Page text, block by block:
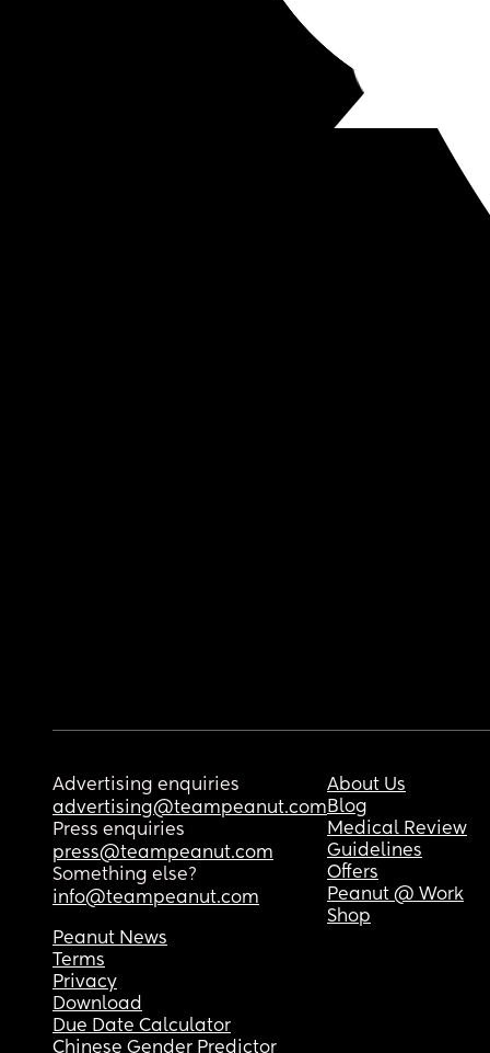
Advertising enquiries
advertising@teampeanut.com
Press enquiries
press@teampeanut.com
Something else?
info@teampeanut.com
About Us
Blog
Medical Review
Guidelines
Offers
Peanut @ Work
Shop
Peanut News
Terms
Privacy
Download
Due Date Calculator
Chinese Gender Predictor